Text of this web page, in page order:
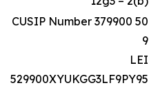
CUSIP Number 379900 50
9
LEI
529900XYUKGG3LF9PY95